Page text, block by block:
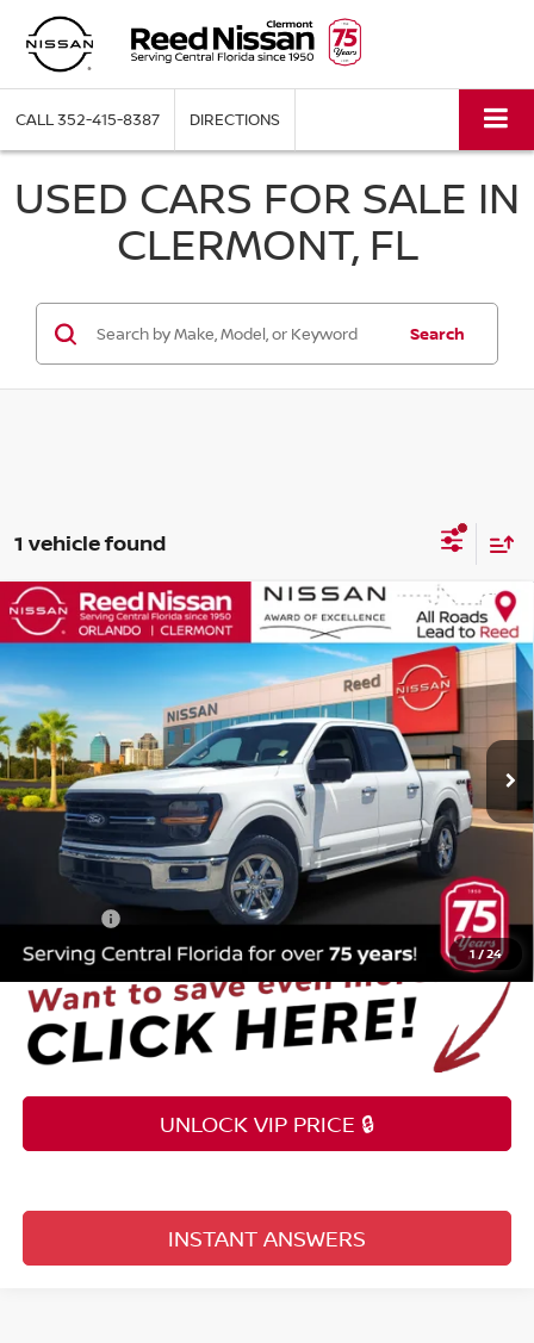
CALL352-415-8387 DIRECTIONS
USED CARS FOR SALE IN
CLERMONT, FL
Search
1 vehicle found
1 /24
2024 FORD F-150XLT
Reed Nissan Orlando
VIN:1FTFW3LD4RFA27141Stock:PA27141
63,023 mi Ext.
$33,153
TOTAL PRICE
Selling Price $31,795
Pre-delivery Service Fee
Electronic Registration Filing Fee +$159
$33,153
UNLOCK VIP PRICE 🔒
INSTANT ANSWERS
Compare Vehicle